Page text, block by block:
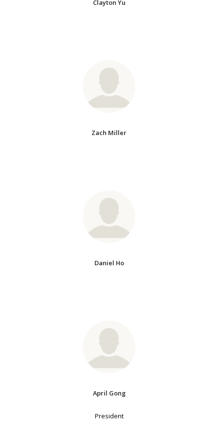
Clayton Yu
Zach Miller
Daniel Ho
April Gong
President